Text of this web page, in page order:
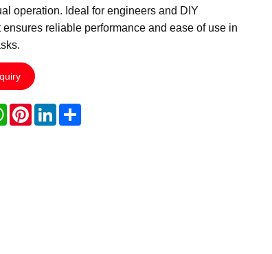
operation. Ideal for engineers and DIY
ensures reliable performance and ease of use in
WhatsApp
PinterestLinkedInShare